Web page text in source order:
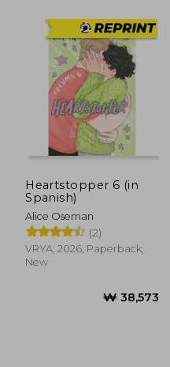
₩ 40,988
Heartstopper 6 (in
Spanish)
Alice Oseman
(2)
VRYA, 2026, Paperback,
New